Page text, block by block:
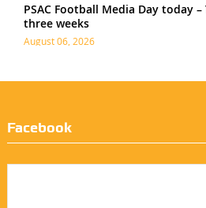
PSAC Football Media Day today
three weeks
August 06, 2026
Facebook